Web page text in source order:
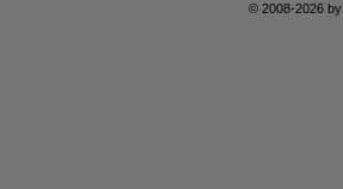
© 2008-2026 by